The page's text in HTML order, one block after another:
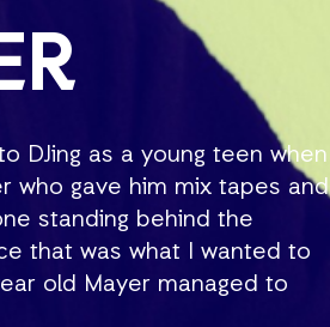
DJing as a young teen when
who gave him mix tapes and
standing behind the
that was what I wanted to
old Mayer managed to